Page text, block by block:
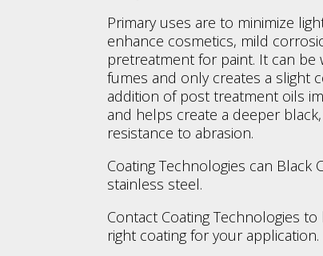
Primary uses are to minimize
enhance cosmetics, mild
pretreatment for paint. It can
fumes and only creates a slight
addition of post treatment oils
and helps create a deeper
resistance to abrasion.
Coating Technologies can Black
stainless steel.
Contact Coating Technologies
right coating for your application.